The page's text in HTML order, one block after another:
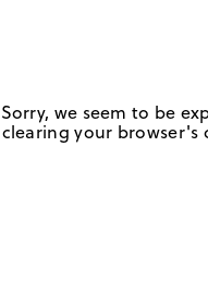
Sorry, we seem to be
clearing your browser's